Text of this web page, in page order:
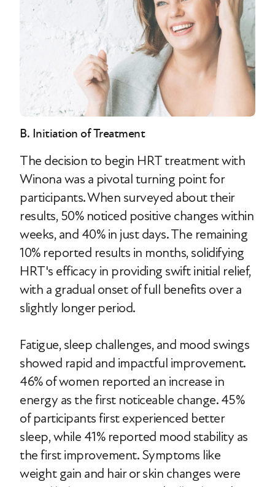
B. Initiation of Treatment
The decision to begin HRT treatment with
Winona was a pivotal turning point for
participants. When surveyed about their
results, 50% noticed positive changes within
weeks, and 40% in just days. The remaining
10% reported results in months, solidifying
HRT's efficacy in providing swift initial relief,
with a gradual onset of full benefits over a
slightly longer period.
Fatigue, sleep challenges, and mood swings
showed rapid and impactful improvement.
46% of women reported an increase in
energy as the first noticeable change. 45%
of participants first experienced better
sleep, while 41% reported mood stability as
the first improvement. Symptoms like
weight gain and hair or skin changes were